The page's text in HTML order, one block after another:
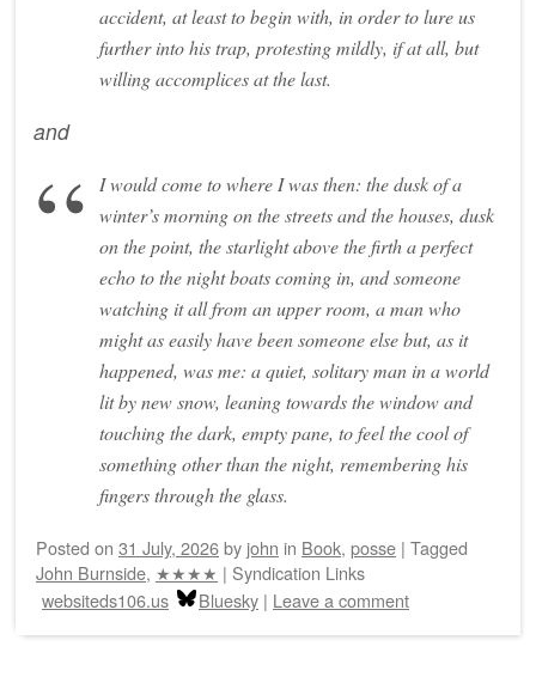
accident, at least to begin with, in order to lure us
further into his trap, protesting mildly, if at all, but
willing accomplices at the last.
and
I would come to where I was then: the dusk of a
winter’s morning on the streets and the houses, dusk
on the point, the starlight above the firth a perfect
echo to the night boats coming in, and someone
watching it all from an upper room, a man who
might as easily have been someone else but, as it
happened, was me: a quiet, solitary man in a world
lit by new snow, leaning towards the window and
touching the dark, empty pane, to feel the cool of
something other than the night, remembering his
fingers through the glass.
Posted on 31 July, 2026by john in Book, posse | Tagged
John Burnside, ★★★★ | Syndication Links
websiteds106.us
Bluesky | Leave a comment